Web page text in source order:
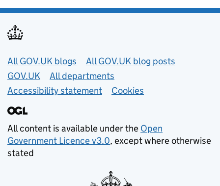
Useful links
All GOV.UK blogs
All GOV.UK blog posts
GOV.UK
All departments
Accessibility statement
Cookies
All content is available under the Open
Government Licence v3.0, except where otherwise
stated